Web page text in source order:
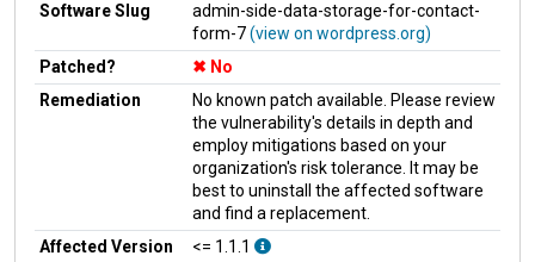
Software Slug
admin-side-data-storage-for-contact-
form-7(view on wordpress.org)
Patched?
No
Remediation
No known patch available. Please review
the vulnerability's details in depth and
employ mitigations based on your
organization's risk tolerance. It may be
best to uninstall the affected software
and find a replacement.
Affected Version
<= 1.1.1